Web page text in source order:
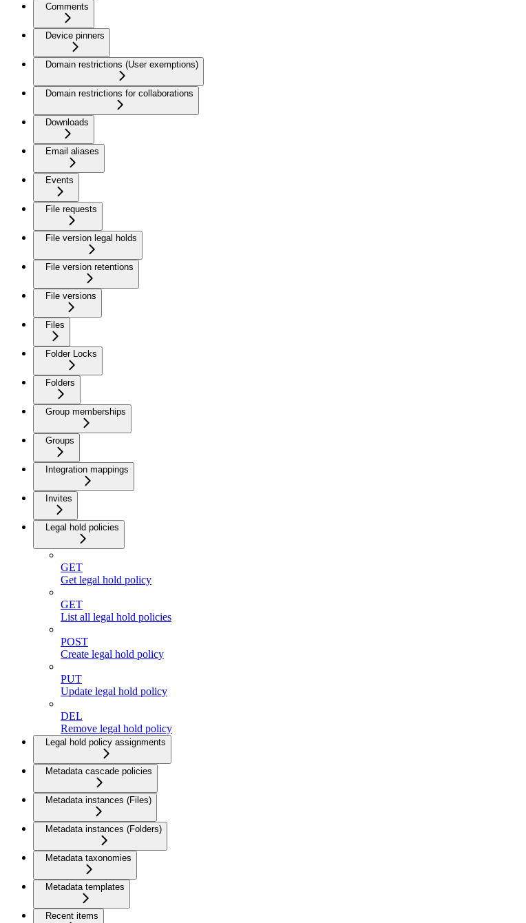
Comments
Device pinners
Domain restrictions (User exemptions)
Domain restrictions for collaborations
Downloads
Email aliases
Events
File requests
File version legal holds
File version retentions
File versions
Files
Folder Locks
Folders
Group memberships
Groups
Integration mappings
Invites
Legal hold policies
GET
Get legal hold policy
GET
List all legal hold policies
POST
Create legal hold policy
PUT
Update legal hold policy
DEL
Remove legal hold policy
Legal hold policy assignments
Metadata cascade policies
Metadata instances (Files)
Metadata instances (Folders)
Metadata taxonomies
Metadata templates
Recent items